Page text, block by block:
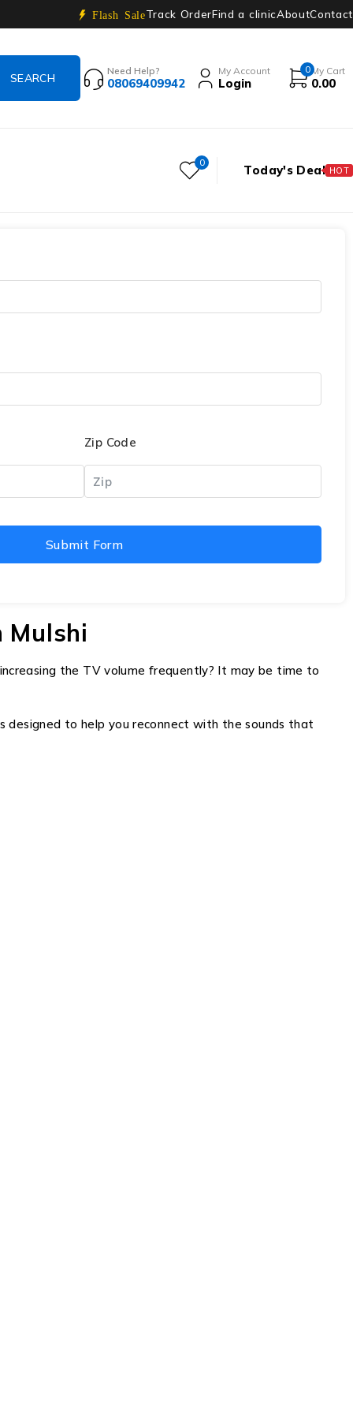
Flash SaleTrack OrderFind a clinicAboutContact
Need Help?
08069409942
My Account
Login
0 My Cart
0.00
0 Today's Deal HOT
Zip Code
Submit Form
Mulshi
the TV volume frequently? It may be time to
designed to help you reconnect with the sounds that